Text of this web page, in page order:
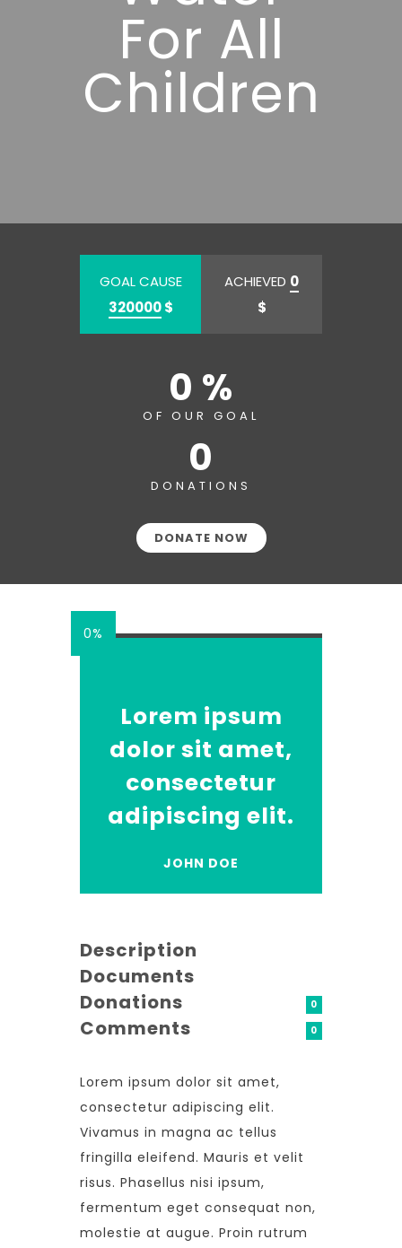
For All
Children
GOAL CAUSE
320000$
ACHIEVED 0
$
0 %
OF OUR GOAL
0
DONATIONS
DONATE NOW
0%
Lorem ipsum
dolor sit amet,
consectetur
adipiscing elit.
JOHN DOE
Description
Documents
Donations
0
Comments 0
Lorem ipsum dolor sit amet,
consectetur adipiscing elit.
Vivamus in magna ac tellus
fringilla eleifend. Mauris et velit
risus. Phasellus nisi ipsum,
fermentum eget consequat non,
molestie at augue. Proin rutrum